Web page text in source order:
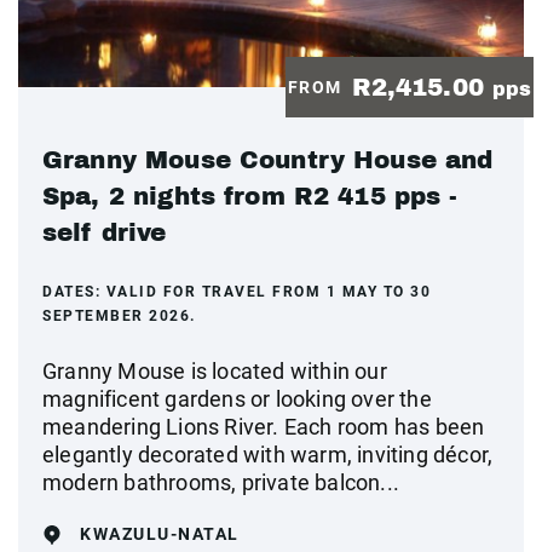
FROM R2,415.00 pps
Granny Mouse Country House and
Spa, 2 nights from R2 415 pps -
self drive
DATES: VALID FOR TRAVEL FROM 1 MAY TO 30
SEPTEMBER 2026.
Granny Mouse is located within our
magnificent gardens or looking over the
meandering Lions River. Each room has been
elegantly decorated with warm, inviting décor,
modern bathrooms, private balcon...
KWAZULU-NATAL